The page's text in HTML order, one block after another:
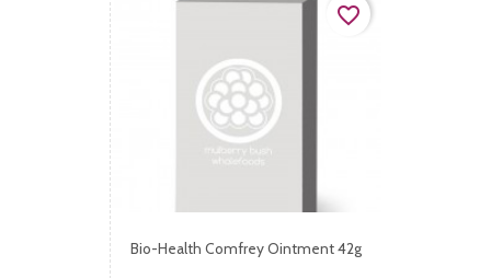
Bio-Health Comfrey Ointment 42g
favorite_border